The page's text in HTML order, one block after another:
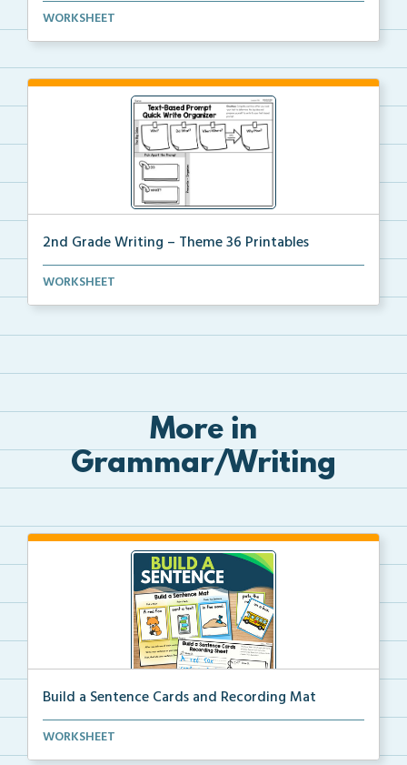
The accompanying printables for Theme 35 of the 2nd
WORKSHEET
2nd Grade Writing – Theme 36 Printables
The accompanying printables for Theme 36 of the 2nd
WORKSHEET
More in
Grammar/Writing
Build a Sentence Cards and Recording Mat
Build a Sentence is a center or small group activity...
WORKSHEET